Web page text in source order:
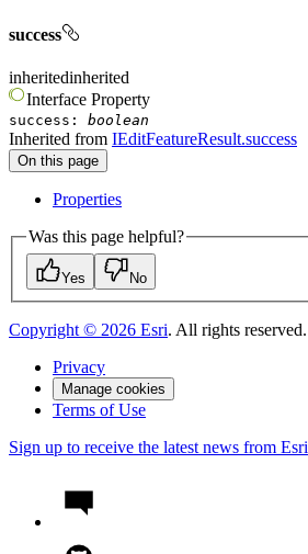
success
inheritedinherited
Interface Property
success : boolean
Inherited from IEditFeatureResult.success
On this page
Properties
Was this page helpful?
Yes No
Copyright © 2026 Esri. All rights reserved.
Privacy
Manage cookies
Terms of Use
Sign up to receive the latest news from Esri